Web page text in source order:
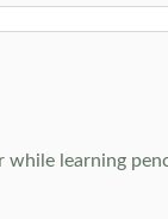
learning